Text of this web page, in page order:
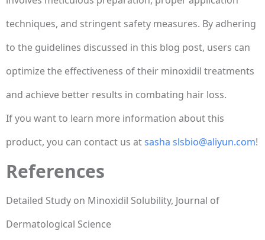
techniques, and stringent safety measures. By adhering
to the guidelines discussed in this blog post, users can
optimize the effectiveness of their minoxidil treatments
and achieve better results in combating hair loss.
If you want to learn more information about this
product, you can contact us atsasha slsbio@aliyun.com!
References
Detailed Study on Minoxidil Solubility, Journal of
Dermatological Science